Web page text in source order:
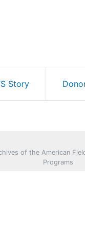
Story
of the American
Programs